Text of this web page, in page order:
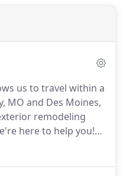
us to travel within a
MO and Des Moines,
remodeling
here to help you!
windows, siding,